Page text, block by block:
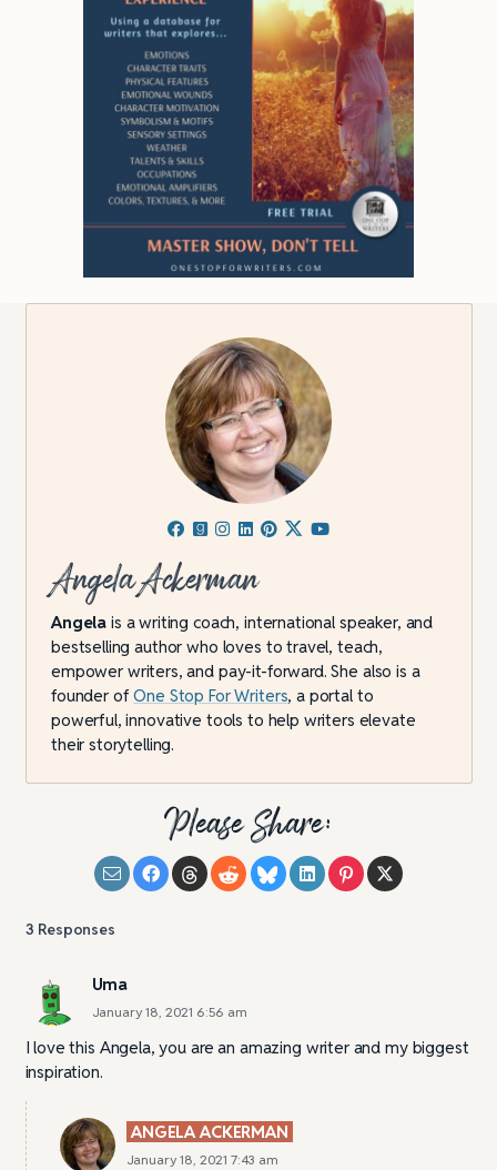
Angela Ackerman
Angela is a writing coach, international speaker, and
bestselling author who loves to travel, teach,
empower writers, and pay-it-forward. She also is a
founder ofOne Stop For Writers, a portal to
powerful, innovative tools to help writers elevate
their storytelling.
Please Share:
3 Responses
Uma
January 18, 2021 6:56 am
I love this Angela, you are an amazing writer and my biggest
inspiration.
ANGELA ACKERMAN
January 18, 2021 7:43 am